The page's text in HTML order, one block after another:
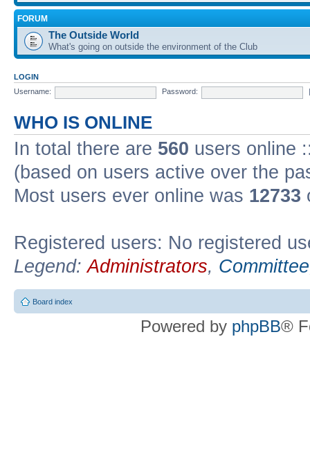
FORUM
The Outside World
What's going on outside the environment of the Club
LOGIN
Username:
Password:
WHO IS ONLINE
In total there are 560 users online
(based on users active over the
Most users ever online was 12733
Registered users: No registered
Legend:Administrators, Committee
Board index
Powered by phpBB®